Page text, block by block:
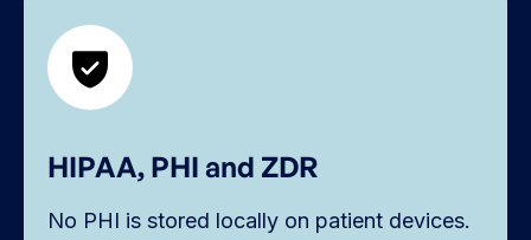
HIPAA, PHI and ZDR
No PHI is stored locally on patient devices.